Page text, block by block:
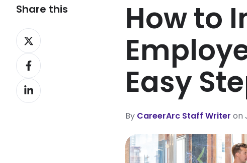
How to
Easy
By CareerArc Staff Writer on
Share this
Share
on
XShare
on
Facebook
Share
on